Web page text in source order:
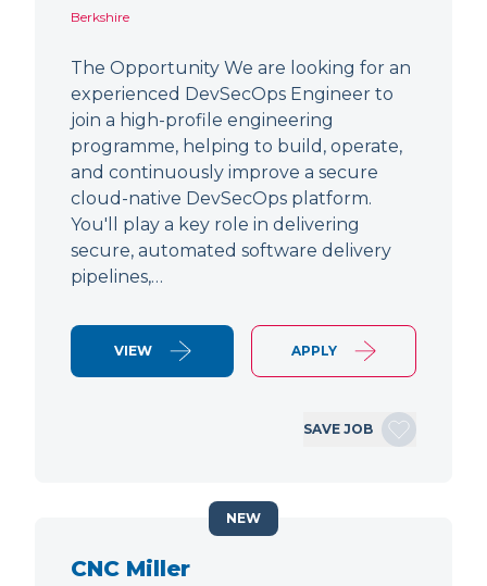
Berkshire
The Opportunity We are looking for an
experienced DevSecOps Engineer to
join a high-profile engineering
programme, helping to build, operate,
and continuously improve a secure
cloud-native DevSecOps platform.
You'll play a key role in delivering
secure, automated software delivery
pipelines,…
VIEW APPLY
SAVE JOB
CNC Miller
NEW